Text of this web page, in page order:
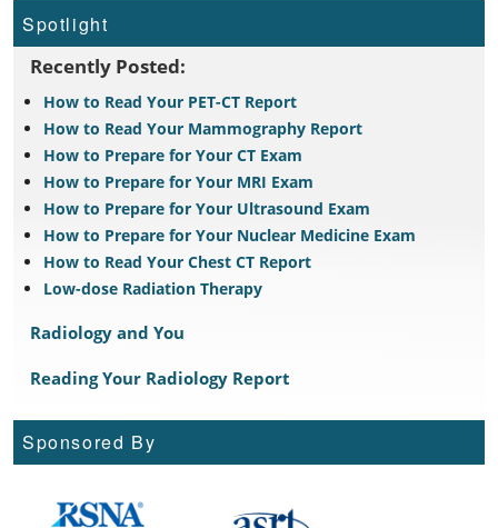
Spotlight
Recently Posted:
How to Read Your PET-CT Report
How to Read Your Mammography Report
How to Prepare for Your CT Exam
How to Prepare for Your MRI Exam
How to Prepare for Your Ultrasound Exam
How to Prepare for Your Nuclear Medicine Exam
How to Read Your Chest CT Report
Low-dose Radiation Therapy
Radiology and You
Reading Your Radiology Report
Sponsored By